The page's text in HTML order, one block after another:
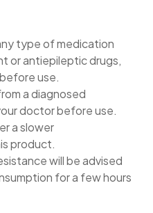
type of medication
or antiepileptic drugs,
use.
a diagnosed
doctor before use.
a slower
product.
will be advised
for a few hours